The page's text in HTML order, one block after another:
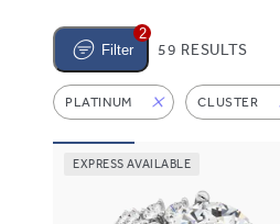
2
Filter
59 RESULTS
PLATINUM CLUSTER
EXPRESS AVAILABLE